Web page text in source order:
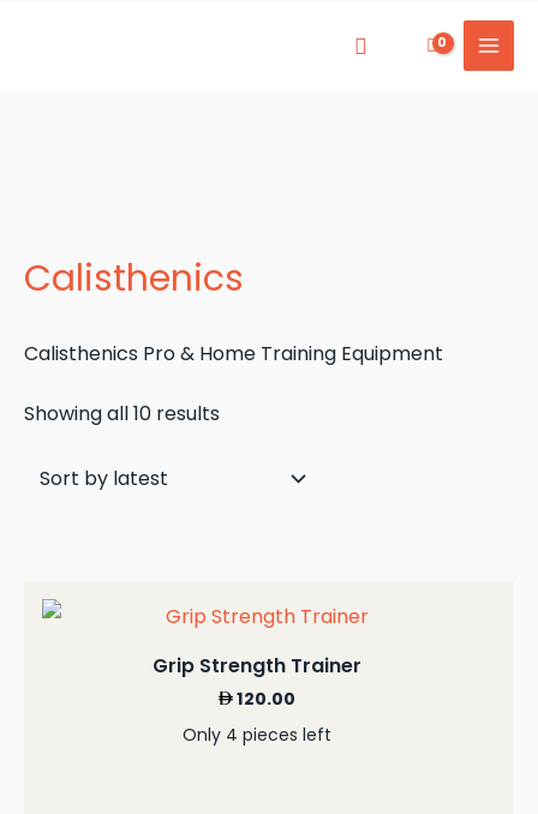
Calisthenics
Calisthenics Pro & Home Training Equipment
Showing all 10 resultsSorted
Grip Strength Trainer
120.00
Only 4 pieces left